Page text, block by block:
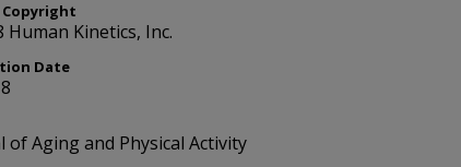
Human Kinetics, Inc.
Date
of Aging and Physical Activity